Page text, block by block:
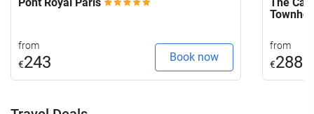
from
€243 Book now
from
€288